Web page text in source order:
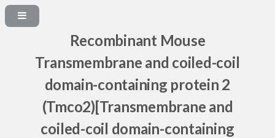
Recombinant Mouse
Transmembrane and coiled-coil
domain-containing protein 2
(Tmco2)[Transmembrane and
coiled-coil domain-containing